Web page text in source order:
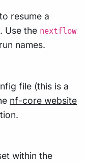
resume a
. Use the nextflow
names.
file (this is a
nf-core website
within the